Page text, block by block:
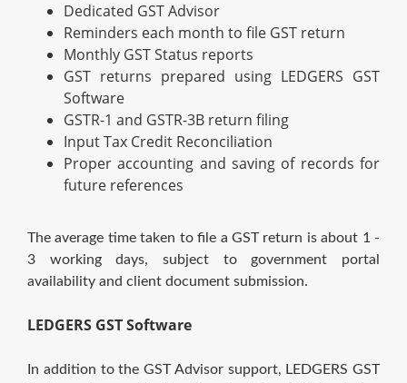
Dedicated GST Advisor
Reminders each month to file GST return
Monthly GST Status reports
GST returns prepared using LEDGERS GST
Software
GSTR-1 and GSTR-3B return filing
Input Tax Credit Reconciliation
Proper accounting and saving of records for
future references
The average time taken to file a GST return is about 1 -
3 working days, subject to government portal
availability and client document submission.
LEDGERS GST Software
In addition to the GST Advisor support, LEDGERS GST